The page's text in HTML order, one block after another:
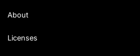
About
Licenses